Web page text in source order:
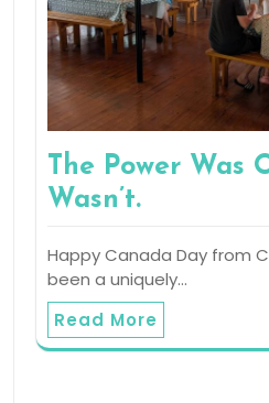
The Power Was
Wasn’t.
Happy Canada Day from
been a uniquely…
Read More